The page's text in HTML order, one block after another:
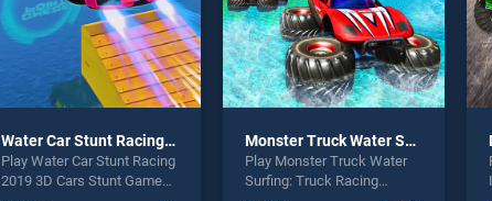
Water Car Stunt Racing 2019 3D Cars Stunt Games
Play Water Car Stunt Racing
2019 3D Cars Stunt Games
Monster Truck Water Surfing: Truck Racing Games
Play Monster Truck Water
Surfing: Truck Racing